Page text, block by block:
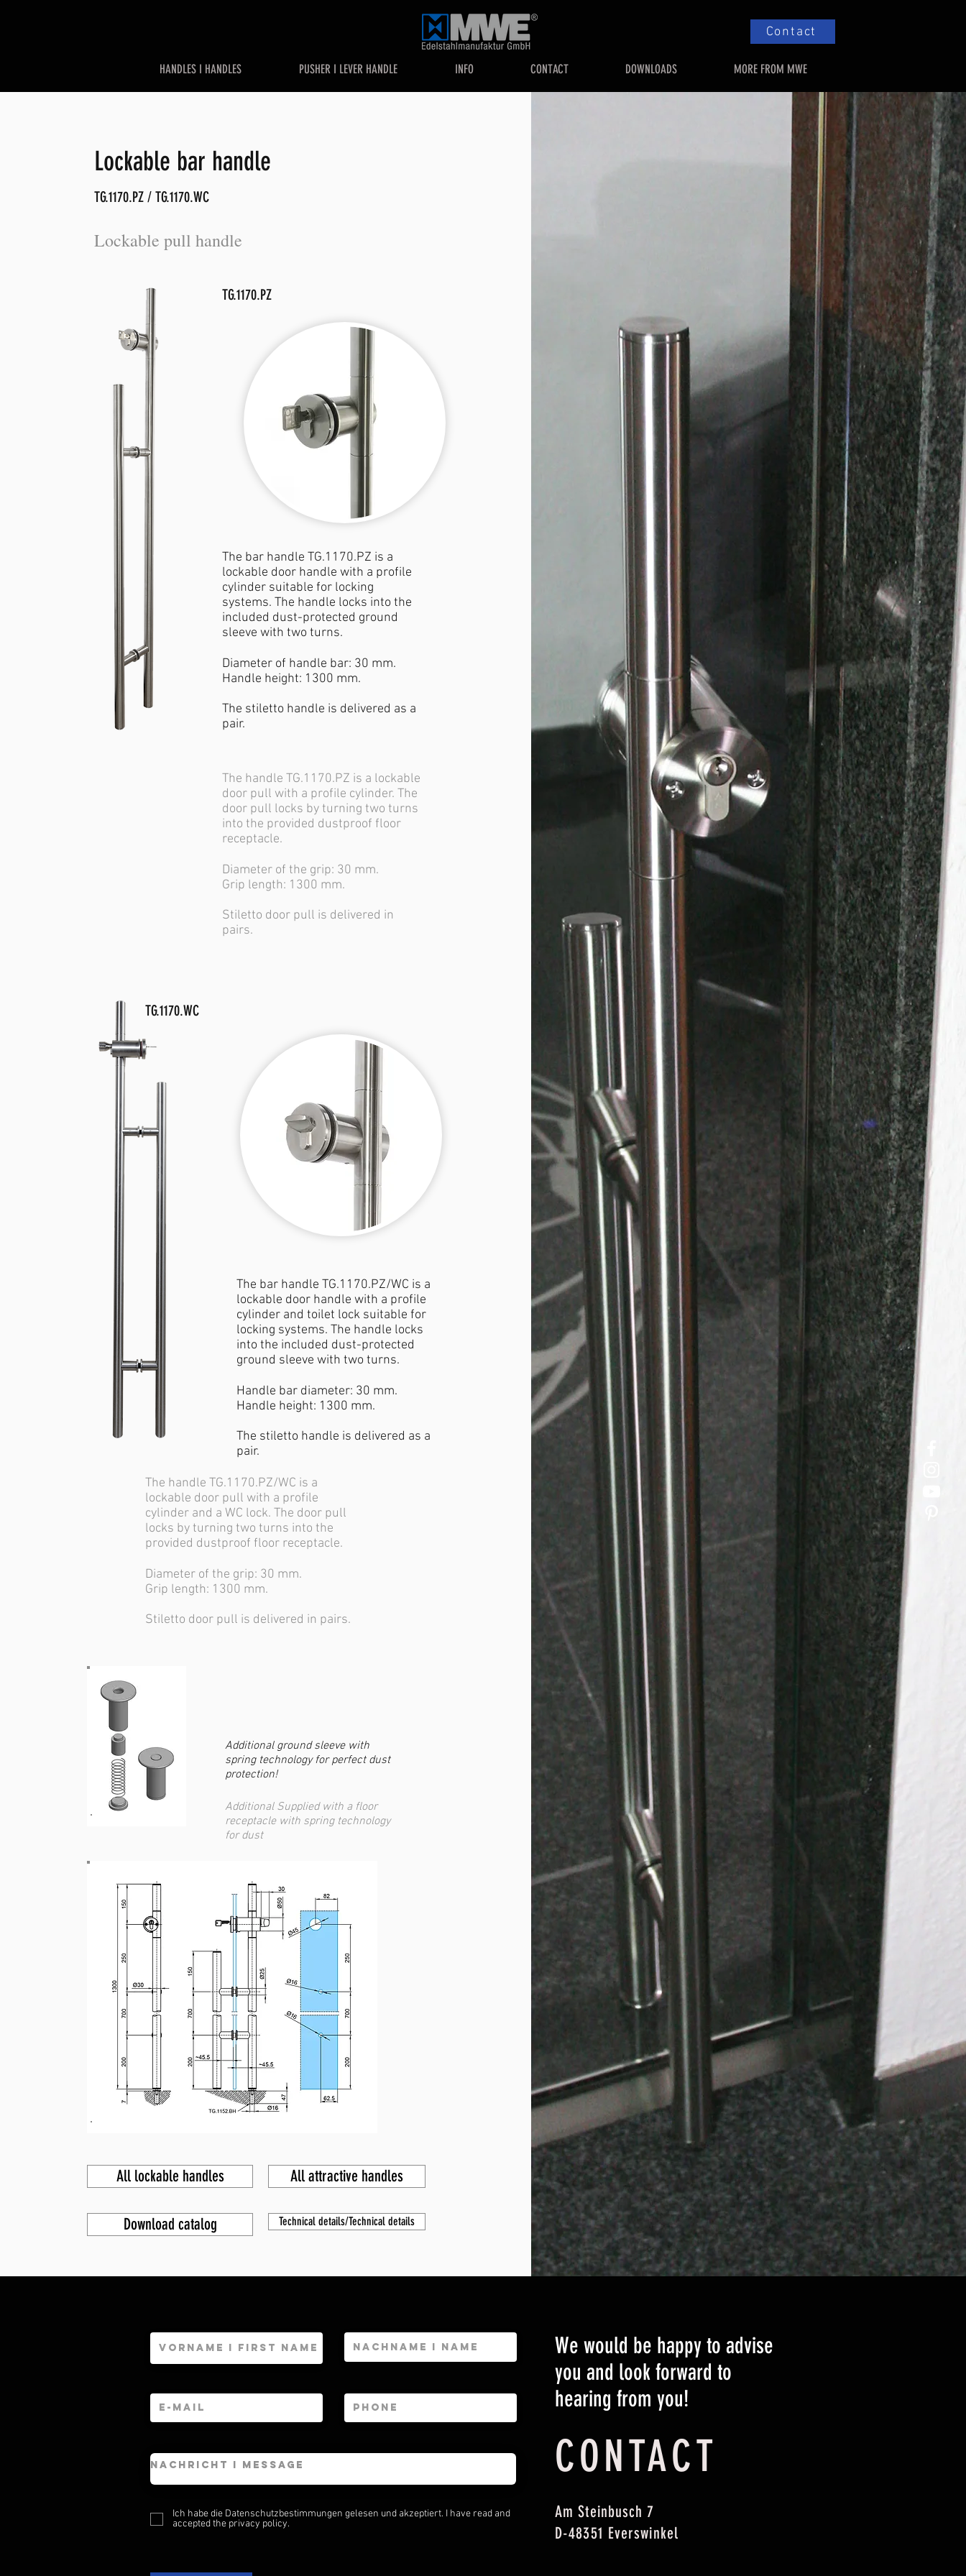
Contact
HANDLES I HANDLES PUSHER I LEVER HANDLE INFO CONTACT DOWNLOADS MORE FROM MWE
Lockable bar handle
TG.1170.PZ / TG.1170.WC
Lockable pull handle
TG.1170.PZ
The bar handle TG.1170.PZ is a
lockable door handle with a profile
cylinder suitable for locking
systems. The handle locks into the
included dust-protected ground
sleeve with two turns.
Diameter of handle bar: 30 mm.
Handle height: 1300 mm.
The stiletto handle is delivered as a
pair.
The handle TG.1170.PZ is a lockable
door pull with a profile cylinder. The
door pull locks by turning two turns
into the provided dustproof floor
receptacle.
Diameter of the grip: 30 mm.
Grip length: 1300 mm.
Stiletto door pull is delivered in
pairs.
The bar handle TG.1170.PZ/WC is a
lockable door handle with a profile
cylinder and toilet lock suitable for
locking systems. The handle locks
into the included dust-protected
ground sleeve with two turns.
Handle bar diameter: 30 mm.
Handle height: 1300 mm.
The stiletto handle is delivered as a
pair.
Additional ground sleeve with
spring technology for perfect dust
protection!
Additional Supplied with a floor
receptacle with spring technology
for dust
All lockable handles All attractive handles
Download catalog Technical details/Technical details
TG.1170.WC
The handle TG.1170.PZ/WC is a
lockable door pull with a profile
cylinder and a WC lock. The door pull
locks by turning two turns into the
provided dustproof floor receptacle.
Diameter of the grip: 30 mm.
Grip length: 1300 mm.
Stiletto door pull is delivered in pairs.
Ich habe die Datenschutzbestimmungen gelesen und akzeptiert. I have read and
accepted the privacy policy.
We would be happy to advise
you and look forward to
hearing from you!
CONTACT
Am Steinbusch 7
D-48351 Everswinkel